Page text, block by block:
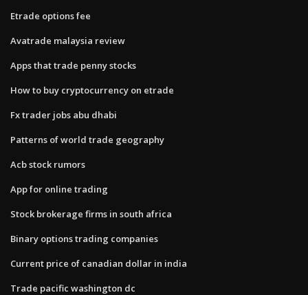
Etrade options fee
Avatrade malaysia review
Apps that trade penny stocks
How to buy cryptocurrency on etrade
Fx trader jobs abu dhabi
Patterns of world trade geography
Acb stock rumors
App for online trading
Stock brokerage firms in south africa
Binary options trading companies
Current price of canadian dollar in india
Trade pacific washington dc